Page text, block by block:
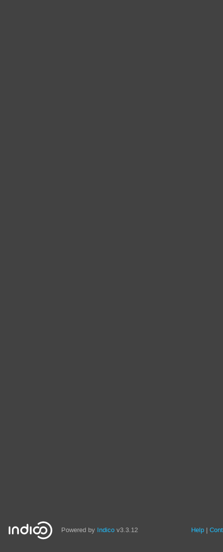
Powered by Indico v3.3.12 Help